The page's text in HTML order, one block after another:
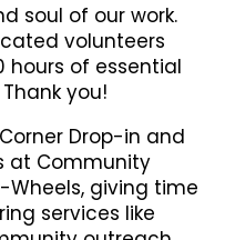
soul of our work.
volunteers
hours of essential
you!
Drop-in and
at Community
Wheels, giving time
services like